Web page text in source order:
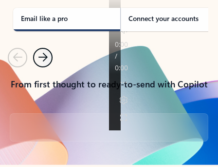
Email like a pro Connect your accounts
PreviousNext
From first thought to ready-to-send with Copilot
Back to tabs